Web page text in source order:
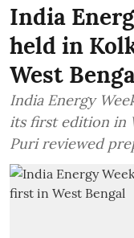
India
held in
West
India Energy
its first edition in
Puri reviewed